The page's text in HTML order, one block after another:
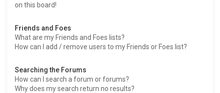
on this board!
Friends and Foes
What are my Friends and Foes lists?
How can I add / remove users to my Friends or Foes list?
Searching the Forums
How can I search a forum or forums?
Why does my search return no results?